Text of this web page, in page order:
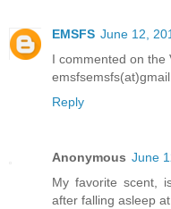
EMSFS June 12,
I commented on the
Reply
Anonymous June
My favorite scent,
after falling asleep